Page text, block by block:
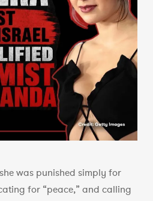
was punished simply for
for “peace,” and calling